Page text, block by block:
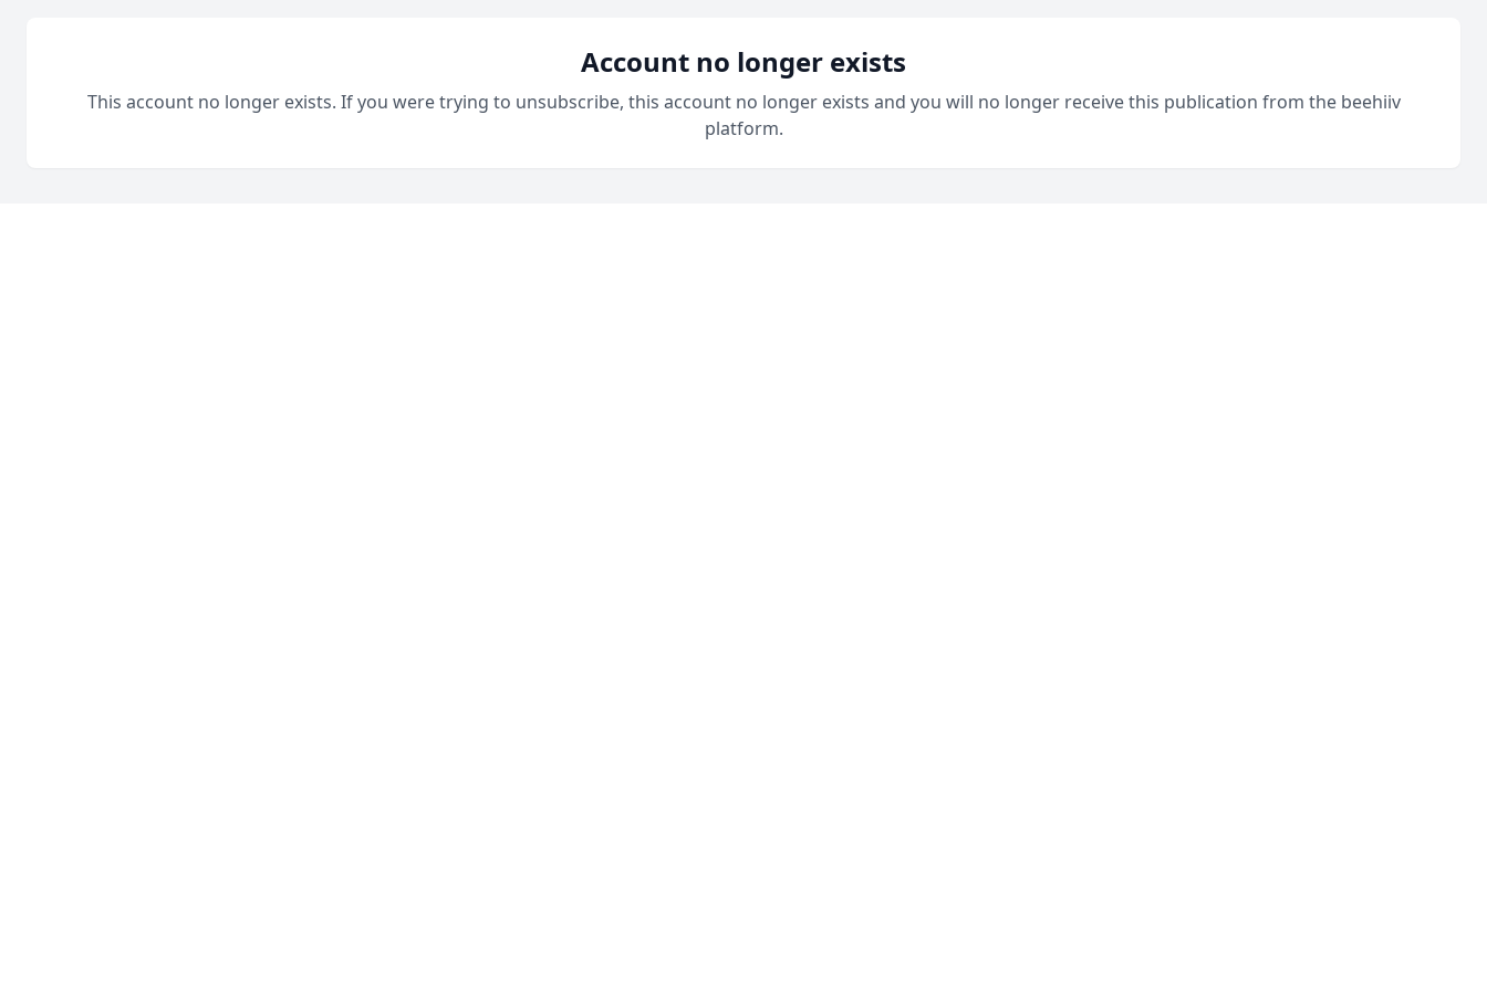
Account no longer exists
This account no longer exists. If you were trying to unsubscribe, this account no longer exists and you will no longer receive this publication from the beehiiv
platform.